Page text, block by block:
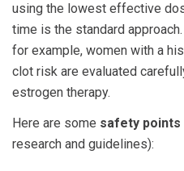
using the lowest effective
time is the standard
for example, women with a
clot risk are evaluated
estrogen therapy.
Here are some safety
research and guidelines):